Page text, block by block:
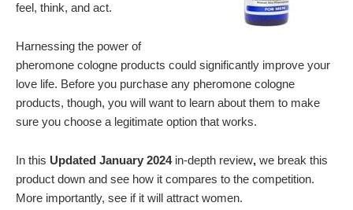
feel, think, and act.
Harnessing the power of
pheromone cologne products could significantly improve your
love life. Before you purchase any pheromone cologne
products, though, you will want to learn about them to make
sure you choose a legitimate option that works.
In this Updated January 2024in-depth review, we break this
product down and see how it compares to the competition.
More importantly, see if it will attract women.